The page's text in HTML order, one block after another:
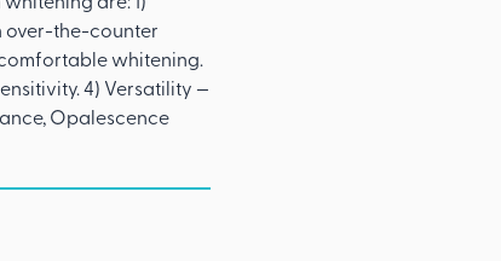
over-the-counter
whitening.
4) Versatility —
Opalescence